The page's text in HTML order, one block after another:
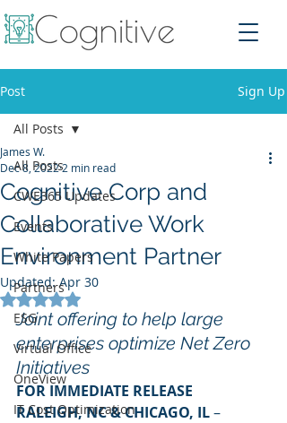
Post Sign Up
All Posts
CWE365 Updates
Events
White Papers
Partners
ESG
Virtual Office
OneView
IT Cost Optimization
All Posts
Cognitive Corp and
Collaborative Work
Environment Partner
James W.
Dec 8, 20222 min read
Updated:Apr 30
Rated NaN out of 5 stars.
Joint offering to help large
enterprises optimize Net Zero
Initiatives
FOR IMMEDIATE RELEASE
RALEIGH, NC & CHICAGO, IL –